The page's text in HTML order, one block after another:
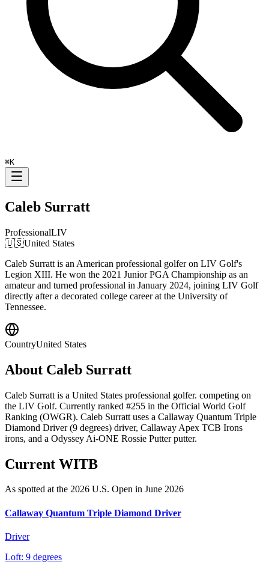
⌘K
Caleb Surratt
ProfessionalLIV
🇺🇸United States
Caleb Surratt is an American professional golfer on LIV Golf's
Legion XIII. He won the 2021 Junior PGA Championship as an
amateur and turned professional in January 2024, joining LIV Golf
directly after a decorated college career at the University of
Tennessee.
CountryUnited States
About Caleb Surratt
Caleb Surratt is a United States professional golfer. competing on
the LIV Golf. Currently ranked #255 in the Official World Golf
Ranking (OWGR). Caleb Surratt uses a Callaway Quantum Triple
Diamond Driver (9 degrees) driver, Callaway Apex TCB Irons
irons, and a Odyssey Ai-ONE Rossie Putter putter.
Current WITB
As spotted at the 2026 U.S. Open in June 2026
Callaway Quantum Triple Diamond Driver
Driver
Loft: 9 degrees